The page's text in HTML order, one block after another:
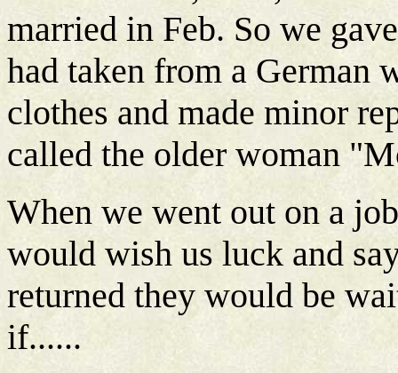
married in Feb. So we
had taken from a German
clothes and made minor
called the older woman
When we went out on a
would wish us luck and
returned they would be
if......